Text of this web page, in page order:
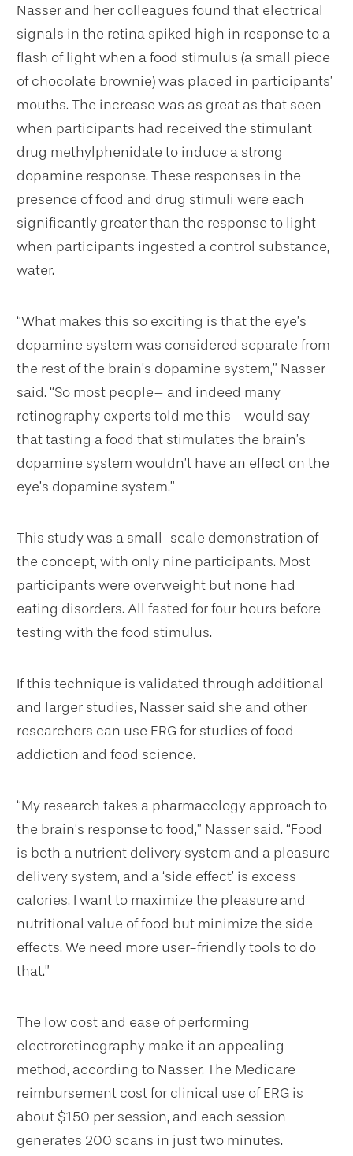
Nasser and her colleagues found that electrical
signals in the retina spiked high in response to a
flash of light when a food stimulus (a small piece
of chocolate brownie) was placed in participants’
mouths. The increase was as great as that seen
when participants had received the stimulant
drug methylphenidate to induce a strong
dopamine response. These responses in the
presence of food and drug stimuli were each
significantly greater than the response to light
when participants ingested a control substance,
water.
“What makes this so exciting is that the eye’s
dopamine system was considered separate from
the rest of the brain’s dopamine system,” Nasser
said. “So most people– and indeed many
retinography experts told me this– would say
that tasting a food that stimulates the brain’s
dopamine system wouldn’t have an effect on the
eye’s dopamine system.”
This study was a small-scale demonstration of
the concept, with only nine participants. Most
participants were overweight but none had
eating disorders. All fasted for four hours before
testing with the food stimulus.
If this technique is validated through additional
and larger studies, Nasser said she and other
researchers can use ERG for studies of food
addiction and food science.
“My research takes a pharmacology approach to
the brain’s response to food,” Nasser said. “Food
is both a nutrient delivery system and a pleasure
delivery system, and a ‘side effect’ is excess
calories. I want to maximize the pleasure and
nutritional value of food but minimize the side
effects. We need more user-friendly tools to do
that.”
The low cost and ease of performing
electroretinography make it an appealing
method, according to Nasser. The Medicare
reimbursement cost for clinical use of ERG is
about $150 per session, and each session
generates 200 scans in just two minutes.